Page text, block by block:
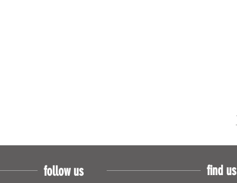
follow us find us